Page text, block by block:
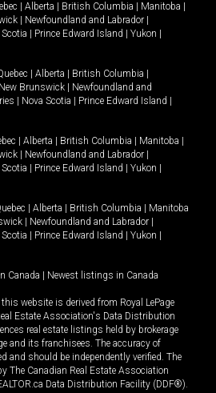
Alberta British Columbia Manitoba
Newfoundland and Labrador
Prince Edward Island Yukon
Alberta British Columbia
New Brunswick
Newfoundland and
Nova Scotia Prince Edward Island
Alberta British Columbia Manitoba
Newfoundland and Labrador
Prince Edward Island Yukon
Alberta British Columbia
Manitoba
Newfoundland and Labrador
Prince Edward Island Yukon
Canada Newest listings in Canada
website is derived from Royal LePage
Estate Association's Data Distribution
real estate listings held by brokerage
and its franchisees. The accuracy of
and should be independently verified. The
The Canadian Real Estate Association
Data Distribution Facility (DDF®).